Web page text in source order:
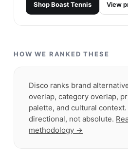
ShopBoast Tennis View
HOW WE RANKED THESE
Disco ranks brand
overlap, category overlap,
palette, and cultural
directional, not absolute.
methodology →